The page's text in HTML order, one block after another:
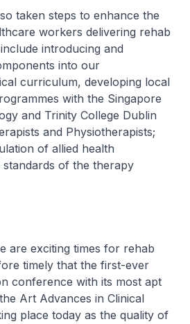
steps to enhance the
workers delivering rehab
introducing and
into our
curriculum, developing local
with the Singapore
and Trinity College Dublin
and Physiotherapists;
of allied health
of the therapy
exciting times for rehab
timely that the first-ever
conference with its most apt
Art Advances in Clinical
place today as the quality of